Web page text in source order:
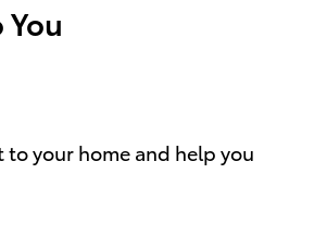
to your home and help you